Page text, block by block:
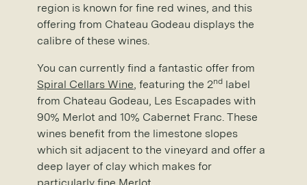
region is known for fine red wines, and this
offering from Chateau Godeau displays the
calibre of these wines.
You can currently find a fantastic offer from
Spiral Cellars Wine, featuring the 2nd label
from Chateau Godeau, Les Escapades with
90% Merlot and 10% Cabernet Franc. These
wines benefit from the limestone slopes
which sit adjacent to the vineyard and offer a
deep layer of clay which makes for